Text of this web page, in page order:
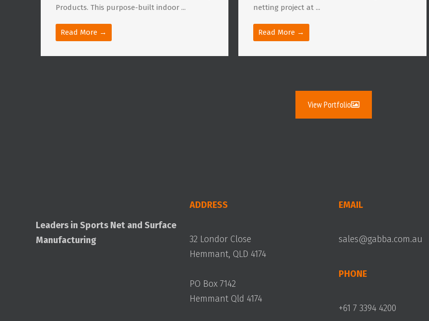
Products. This purpose-built indoor ...
Read More →
netting project at ...
Read More →
View Portfolio
Leaders in Sports Net and Surface
Manufacturing
ADDRESS
32 Londor Close
Hemmant, QLD 4174
PO Box 7142
Hemmant Qld 4174
EMAIL
sales@gabba.com.au
PHONE
+61 7 3394 4200